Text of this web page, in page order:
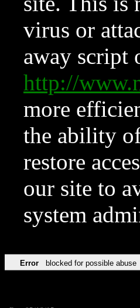
virus or
away script
http://
more
the ability
restore
our site to
system
Error blocked for possible abuse